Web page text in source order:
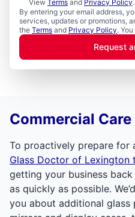
View Terms and Privacy Policy.
By entering your email address,
services, updates or promotions,
the Terms and Privacy Policy.
Request
Commercial Care
To proactively prepare for
Glass Doctor of Lexington
getting your business
as quickly as possible.
you about additional glass